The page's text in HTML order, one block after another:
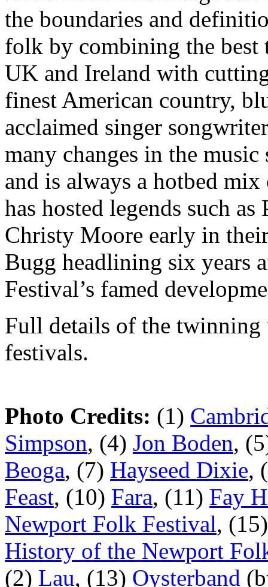
the boundaries and
folk by combining the
UK and Ireland with
finest American country,
acclaimed singer
many changes in the
and is always a hotbed
has hosted legends such
Christy Moore early in their
Bugg headlining six years
Festival’s famed
Full details of the
festivals.
Photo Credits: (1)
Simpson, (4) Jon Boden,
Beoga, (7) Hayseed Dixie,
Feast, (10) Fara, (11) Fay
Newport Folk Festival,
History of the Newport
(2) Lau, (13) Oysterband